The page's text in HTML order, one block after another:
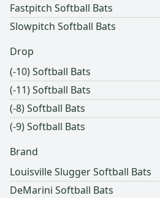
Fastpitch Softball Bats
Slowpitch Softball Bats
Drop
(-10) Softball Bats
(-11) Softball Bats
(-8) Softball Bats
(-9) Softball Bats
Brand
Louisville Slugger Softball Bats
DeMarini Softball Bats